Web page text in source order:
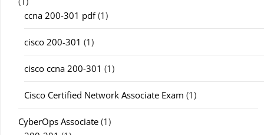
ccna 200-301 pdf(1)
cisco 200-301 (1)
cisco ccna 200-301 (1)
Cisco Certified Network Associate Exam (1)
CyberOps Associate (1)